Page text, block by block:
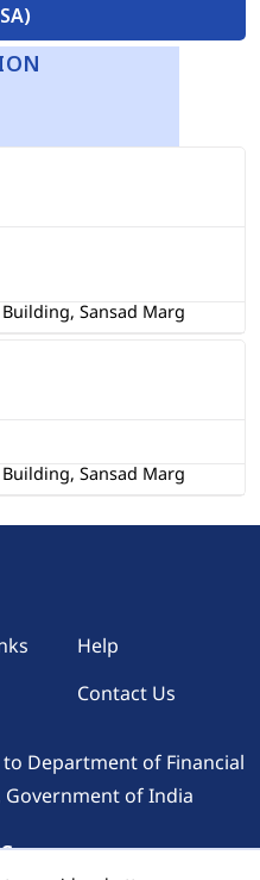
Sansad Marg
Sansad Marg
Help
Contact Us
Department of Financial
Government of India